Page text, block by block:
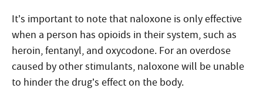
It’s important to note that naloxone is only effective
when a person has opioids in their system, such as
heroin, fentanyl, and oxycodone. For an overdose
caused by other stimulants, naloxone will be unable
to hinder the drug’s effect on the body.